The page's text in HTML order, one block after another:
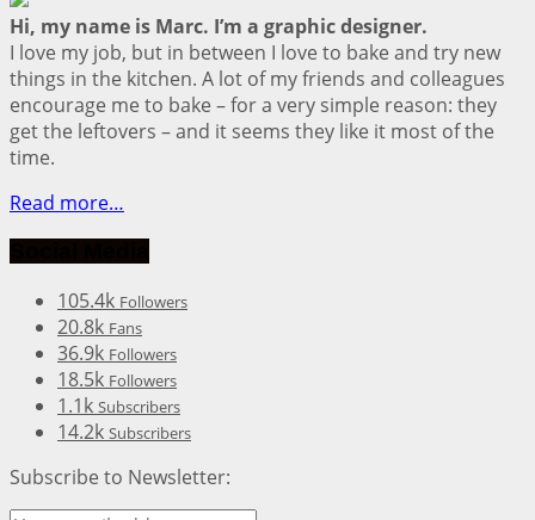
Hi, my name is Marc. I’m a graphic designer.
I love my job, but in between I love to bake and try new
things in the kitchen. A lot of my friends and colleagues
encourage me to bake – for a very simple reason: they
get the leftovers – and it seems they like it most of the
time.
Read more…
105.4k Followers
20.8k Fans
36.9k Followers
18.5k Followers
1.1k Subscribers
14.2k Subscribers
Subscribe to Newsletter: